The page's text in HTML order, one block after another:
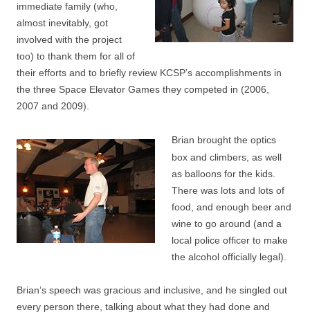
immediate family (who,
almost inevitably, got
involved with the project
too) to thank them for all of
their efforts and to briefly review KCSP’s accomplishments in
the three Space Elevator Games they competed in (2006,
2007 and 2009).
Brian brought the optics
box and climbers, as well
as balloons for the kids.
There was lots and lots of
food, and enough beer and
wine to go around (and a
local police officer to make
the alcohol officially legal).
Brian’s speech was gracious and inclusive, and he singled out
every person there, talking about what they had done and